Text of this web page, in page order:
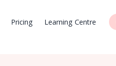
Pricing Learning Centre